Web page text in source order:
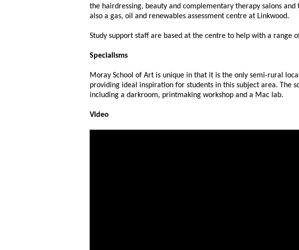
the hairdressing, beauty and complementary therapy salons
also a gas, oil and renewables assessment centre at Linkwood.
Study support staff are based at the centre to help with a range
Specialisms
Moray School of Art is unique in that it is the only semi-rural
providing ideal inspiration for students in this subject area. The
including a darkroom, printmaking workshop and a Mac lab.
Video